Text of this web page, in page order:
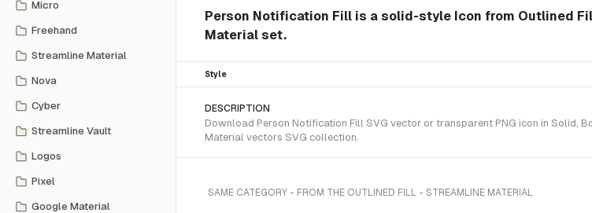
Micro
Freehand
Streamline Material
Nova
Cyber
Streamline Vault
Logos
Pixel
Google Material
Person Notification Fill is a solid-style Icon from Outlined
Material set.
Style
DESCRIPTION
Download Person Notification Fill SVG vector or transparent PNG icon in Solid,
Material vectors SVG collection.
SAME CATEGORY - FROM THE OUTLINED FILL - STREAMLINE MATERIAL